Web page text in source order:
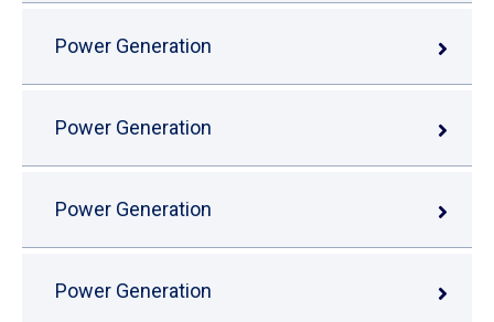
Power Generation
Power Generation
Power Generation
Power Generation